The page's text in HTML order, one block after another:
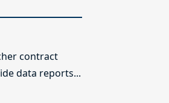
contract
data reports...